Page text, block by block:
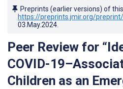
Preprints (earlier versions) of
https://preprints.jmir.org/
03.May.2024
Peer Review for
COVID-
Children as an